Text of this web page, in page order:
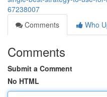
67238007
Comments
Who
Comments
Submit a Comment
No HTML